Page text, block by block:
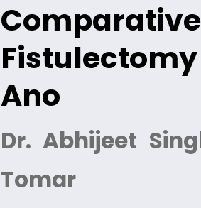
Ano
Dr. Abhijeet
Tomar